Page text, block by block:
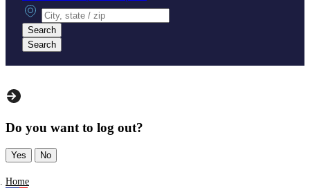
City, state or zip
Search
Search
Do you want to log out?
Yes No
Home